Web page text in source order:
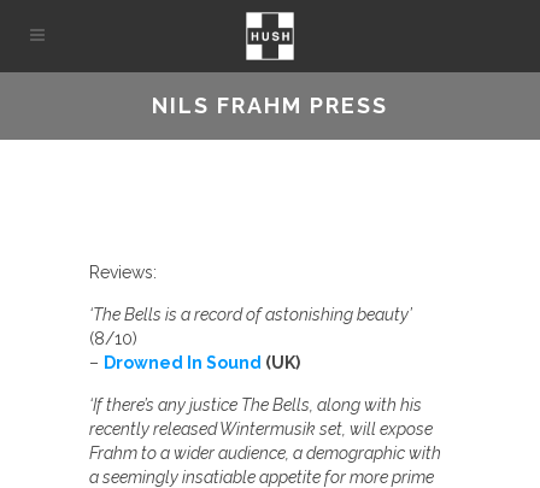
NILS FRAHM PRESS
Reviews:
‘The Bells is a record of astonishing beauty’
(8/10)
– Drowned In Sound (UK)
‘If there’s any justice The Bells, along with his
recently released Wintermusik set, will expose
Frahm to a wider audience, a demographic with
a seemingly insatiable appetite for more prime